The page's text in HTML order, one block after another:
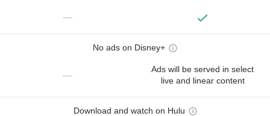
—
No ads on Disney+
—
Ads will be served in select
live and linear content
Download and watch on Hulu